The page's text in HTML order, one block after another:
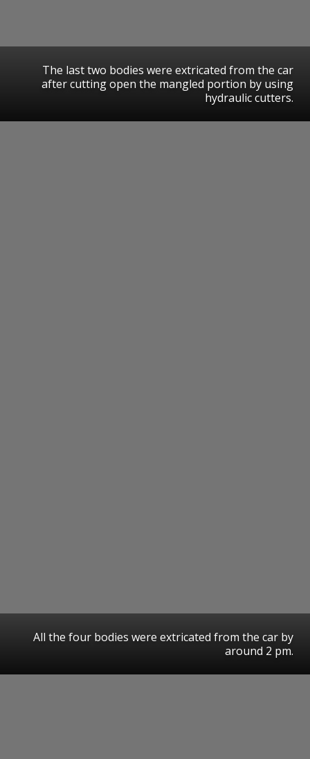
The last two bodies were extricated from the car
after cutting open the mangled portion by using
hydraulic cutters.
All the four bodies were extricated from the car by
around 2 pm.